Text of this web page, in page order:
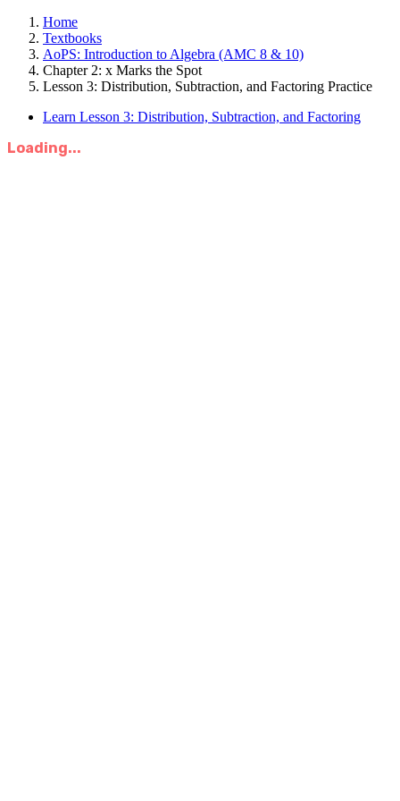
Home
Textbooks
AoPS: Introduction to Algebra (AMC 8 & 10)
Chapter 2: x Marks the Spot
Lesson 3: Distribution, Subtraction, and Factoring Practice
Learn Lesson 3: Distribution, Subtraction, and Factoring
Loading...